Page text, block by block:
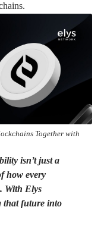
Together with
isn’t just a
how every
With Elys
that future into